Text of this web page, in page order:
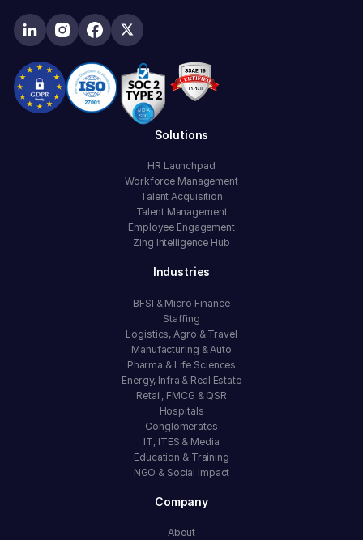
Solutions
HR Launchpad
Workforce Management
Talent Acquisition
Talent Management
Employee Engagement
Zing Intelligence Hub
Industries
BFSI & Micro Finance
Staffing
Logistics, Agro & Travel
Manufacturing & Auto
Pharma & Life Sciences
Energy, Infra & Real Estate
Retail, FMCG & QSR
Hospitals
Conglomerates
IT, ITES & Media
Education & Training
NGO & Social Impact
Company
About